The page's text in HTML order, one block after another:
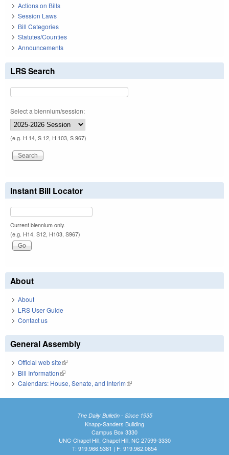
Actions on Bills
Session Laws
Bill Categories
Statutes/Counties
Announcements
LRS Search
Select a biennium/session:
(e.g. H 14, S 12, H 103, S 967)
Instant Bill Locator
Current biennium only.
(e.g. H14, S12, H103, S967)
About
About
LRS User Guide
Contact us
General Assembly
Official web site(link is external)
Bill Information(link is external)
Calendars: House, Senate, and Interim(link is external)
The Daily Bulletin - Since 1935
Knapp-Sanders Building
Campus Box 3330
UNC-Chapel Hill, Chapel Hill, NC 27599-3330
T: 919.966.5381 | F: 919.962.0654